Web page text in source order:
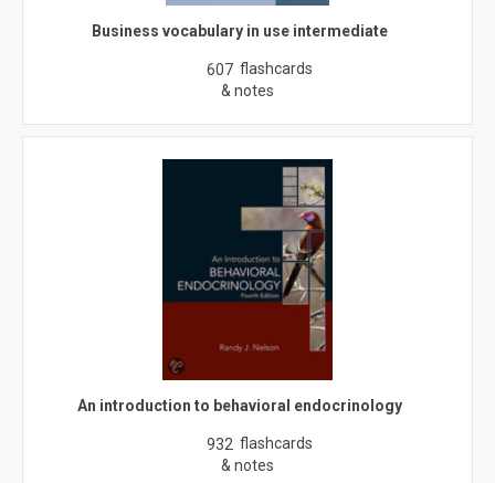
Business vocabulary in use intermediate
607 flashcards
& notes
An introduction to behavioral endocrinology
932 flashcards
& notes